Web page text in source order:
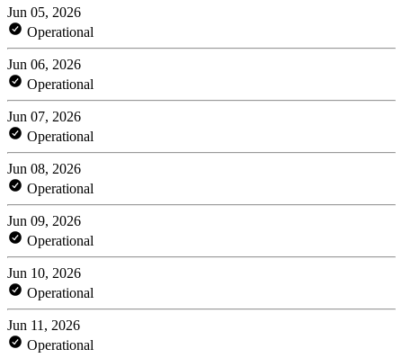
Jun 05, 2026
Operational
Jun 06, 2026
Operational
Jun 07, 2026
Operational
Jun 08, 2026
Operational
Jun 09, 2026
Operational
Jun 10, 2026
Operational
Jun 11, 2026
Operational